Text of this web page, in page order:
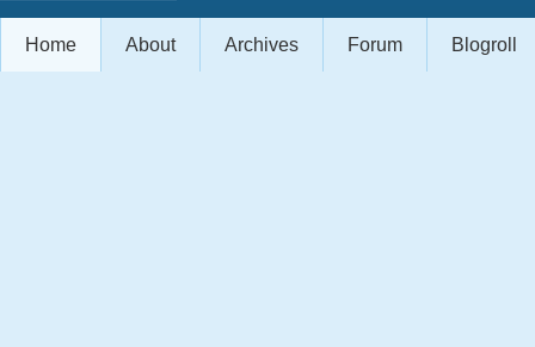
Home About Archives Forum Blogroll